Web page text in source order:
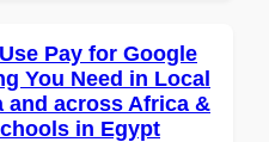
Pay for Google
You Need in Local
and across Africa &
in Egypt